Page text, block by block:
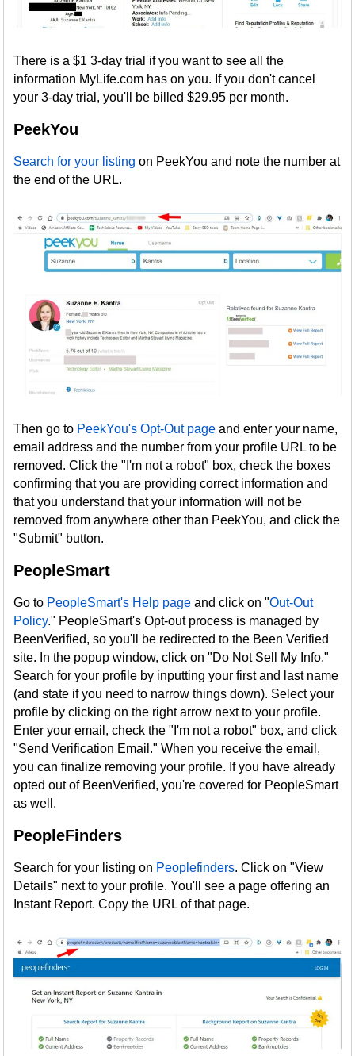
There is a $1 3-day trial if you want to see all the
information MyLife.com has on you. If you don't cancel
your 3-day trial, you'll be billed $29.95 per month.
PeekYou
Search for your listing on PeekYou and note the number at
the end of the URL.
Then go to PeekYou's Opt-Out page and enter your name,
email address and the number from your profile URL to be
removed. Click the "I'm not a robot" box, check the boxes
confirming that you are providing correct information and
that you understand that your information will not be
removed from anywhere other than PeekYou, and click the
"Submit" button.
PeopleSmart
Go to PeopleSmart's Help page and click on "Out-Out
Policy." PeopleSmart's Opt-out process is managed by
BeenVerified, so you'll be redirected to the Been Verified
site. In the popup window, click on "Do Not Sell My Info."
Search for your profile by inputting your first and last name
(and state if you need to narrow things down). Select your
profile by clicking on the right arrow next to your profile.
Enter your email, check the "I'm not a robot" box, and click
"Send Verification Email." When you receive the email,
you can finalize removing your profile. If you have already
opted out of BeenVerified, you're covered for PeopleSmart
as well.
PeopleFinders
Search for your listing on Peoplefinders. Click on "View
Details" next to your profile. You'll see a page offering an
Instant Report. Copy the URL of that page.